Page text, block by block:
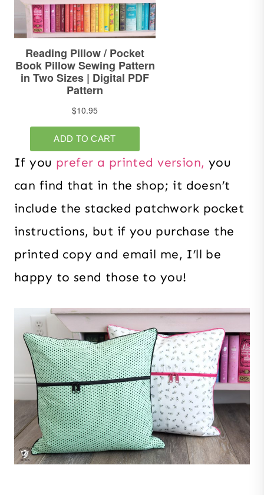
If you prefer a printed version, you
can find that in the shop; it doesn’t
include the stacked patchwork pocket
instructions, but if you purchase the
printed copy and email me, I’ll be
happy to send those to you!